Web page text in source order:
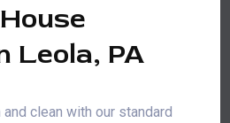
Leola, PA
clean with our standard